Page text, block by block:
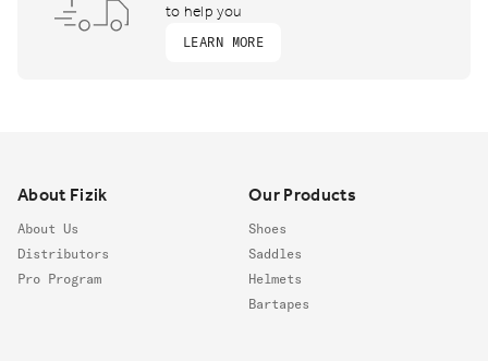
to help you
LEARN MORE
About Fizik
About Us
Distributors
Pro Program
Our Products
Shoes
Saddles
Helmets
Bartapes